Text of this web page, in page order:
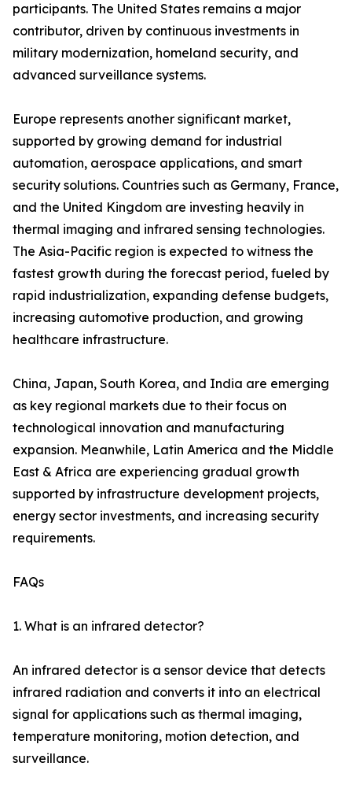
participants. The United States remains a major
contributor, driven by continuous investments in
military modernization, homeland security, and
advanced surveillance systems.
Europe represents another significant market,
supported by growing demand for industrial
automation, aerospace applications, and smart
security solutions. Countries such as Germany, France,
and the United Kingdom are investing heavily in
thermal imaging and infrared sensing technologies.
The Asia-Pacific region is expected to witness the
fastest growth during the forecast period, fueled by
rapid industrialization, expanding defense budgets,
increasing automotive production, and growing
healthcare infrastructure.
China, Japan, South Korea, and India are emerging
as key regional markets due to their focus on
technological innovation and manufacturing
expansion. Meanwhile, Latin America and the Middle
East & Africa are experiencing gradual growth
supported by infrastructure development projects,
energy sector investments, and increasing security
requirements.
FAQs
1. What is an infrared detector?
An infrared detector is a sensor device that detects
infrared radiation and converts it into an electrical
signal for applications such as thermal imaging,
temperature monitoring, motion detection, and
surveillance.